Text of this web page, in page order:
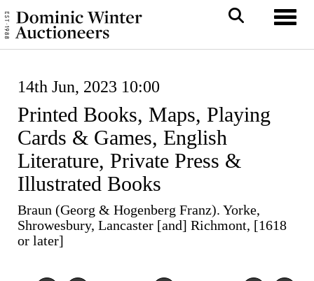
14th Jun, 2023 10:00
Printed Books, Maps, Playing
Cards & Games, English
Literature, Private Press &
Illustrated Books
Braun (Georg & Hogenberg Franz). Yorke,
Shrowesbury, Lancaster [and] Richmont, [1618
or later]